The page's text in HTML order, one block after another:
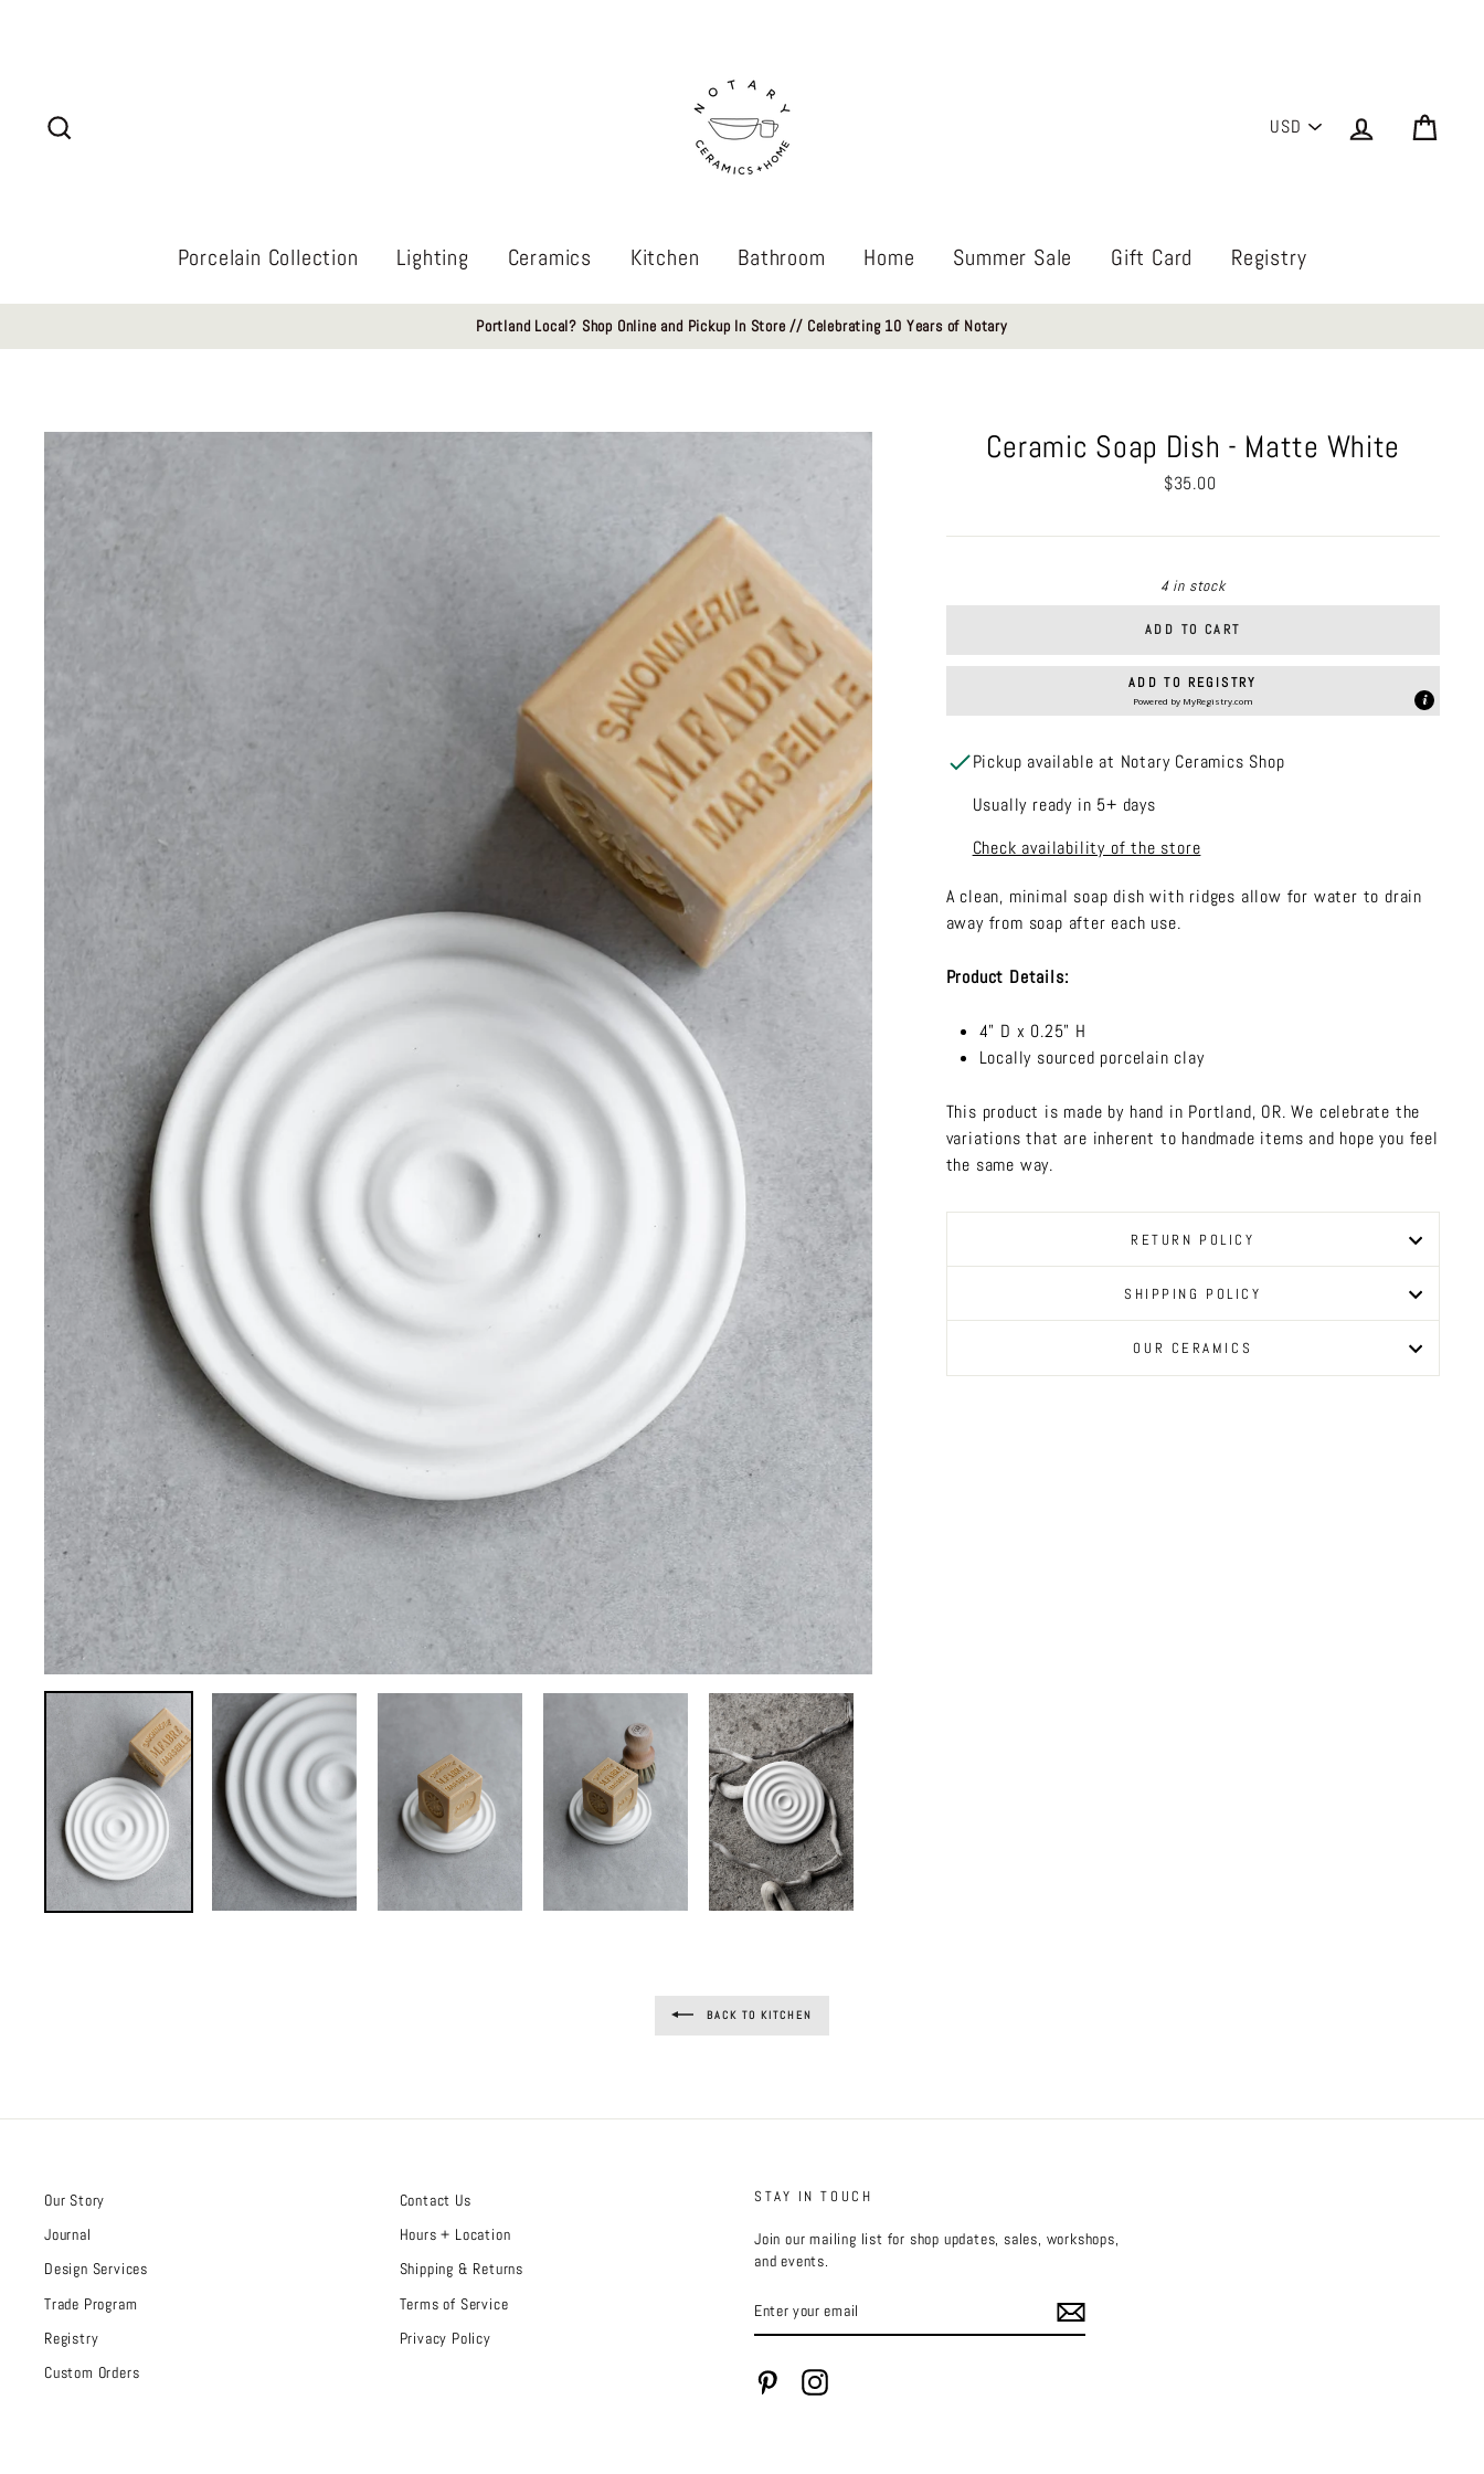
PICK
Log in
Porcelain Collection Lighting Ceramics Kitchen Bathroom Home Summer Sale Gift Card Registry
Portland Local? Shop Online and Pickup In Store // Celebrating 10 Years of Notary
Ceramic Soap Dish - Matte White
Regular
$35.00
4 in stock
ADD TO CART
ADD TO REGISTRY
Powered by MyRegistry.com
Pickup available at Notary Ceramics Shop
Usually ready in 5+ days
Check availability of the store
A clean, minimal soap dish with ridges allow for water to drain
away from soap after each use.
Product Details:
4" D x 0.25" H
Locally sourced porcelain clay
This product is made by hand in Portland, OR. We celebrate the
variations that are inherent to handmade items and hope you feel
the same way.
RETURN POLICY
SHIPPING POLICY
OUR CERAMICS
BACK TO KITCHEN
Our Story
Journal
Design Services
Trade Program
Registry
Custom Orders
Contact Us
Hours + Location
Shipping & Returns
Terms of Service
Privacy Policy
STAY IN TOUCH
Join our mailing list for shop updates, sales, workshops,
and events.
YOUR
EMAIL
PinterestInstagram